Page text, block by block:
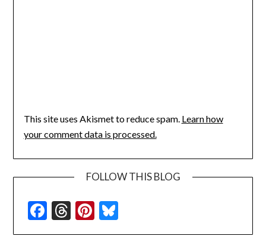
This site uses Akismet to reduce spam. Learn how
your comment data is processed.
FOLLOW THIS BLOG
Facebook
Threads
Pinterest